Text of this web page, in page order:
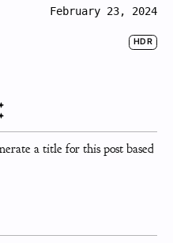
February 23, 2024
HDR
a title for this post based